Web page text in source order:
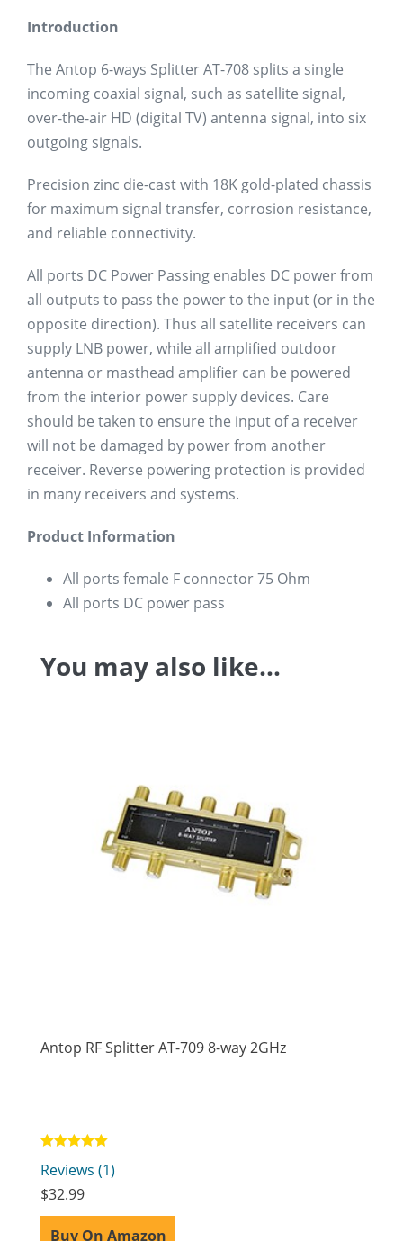
Introduction
The Antop 6-ways Splitter AT-708 splits a single
incoming coaxial signal, such as satellite signal,
over-the-air HD (digital TV) antenna signal, into six
outgoing signals.
Precision zinc die-cast with 18K gold-plated chassis
for maximum signal transfer, corrosion resistance,
and reliable connectivity.
All ports DC Power Passing enables DC power from
all outputs to pass the power to the input (or in the
opposite direction). Thus all satellite receivers can
supply LNB power, while all amplified outdoor
antenna or masthead amplifier can be powered
from the interior power supply devices. Care
should be taken to ensure the input of a receiver
will not be damaged by power from another
receiver. Reverse powering protection is provided
in many receivers and systems.
Product Information
All ports female F connector 75 Ohm
All ports DC power pass
You may also like…
Antop RF Splitter AT-709 8-way 2GHz
5.00
Reviews (1)
$32.99
Buy On Amazon